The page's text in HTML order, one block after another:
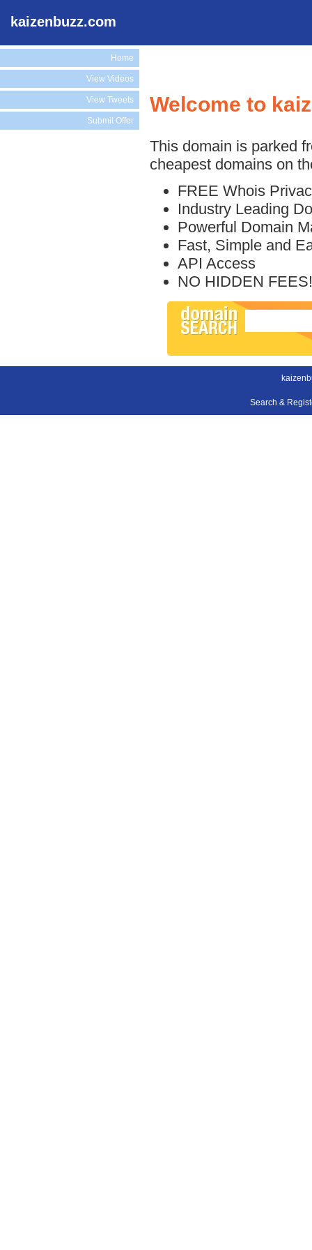
kaizenbuzz.com
Home
View Videos
View Tweets
Submit Offer
Welcome to
This domain is parked
cheapest domains on
FREE Whois
Industry Leading
Powerful Domain
Fast, Simple and
API Access
NO HIDDEN FEES!
Search &